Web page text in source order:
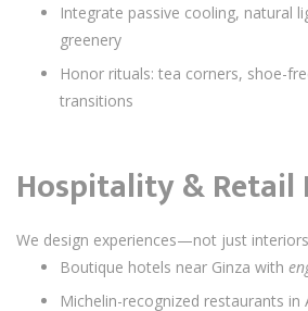
Integrate passive cooling, natural
greenery
Honor rituals: tea corners, shoe-
transitions
Hospitality & Retail
We design experiences—not just
Boutique hotels near Ginza with
Michelin-recognized restaurants in